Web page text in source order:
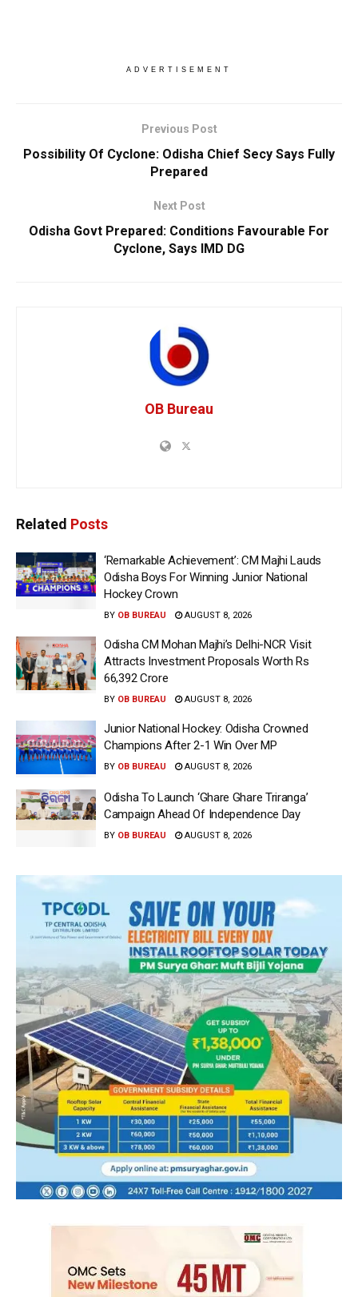
ADVERTISEMENT
Previous Post
Possibility Of Cyclone: Odisha Chief Secy Says Fully
Prepared
Next Post
Odisha Govt Prepared: Conditions Favourable For
Cyclone, Says IMD DG
OB Bureau
Related Posts
‘Remarkable Achievement’: CM Majhi Lauds
Odisha Boys For Winning Junior National
Hockey Crown
BY OB BUREAU AUGUST 8, 2026
Odisha CM Mohan Majhi’s Delhi-NCR Visit
Attracts Investment Proposals Worth Rs
66,392 Crore
BY OB BUREAU AUGUST 8, 2026
Junior National Hockey: Odisha Crowned
Champions After 2-1 Win Over MP
BY OB BUREAU AUGUST 8, 2026
Odisha To Launch ‘Ghare Ghare Triranga’
Campaign Ahead Of Independence Day
BY OB BUREAU AUGUST 8, 2026